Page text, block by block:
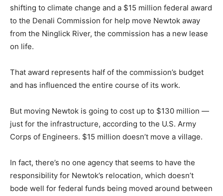
shifting to climate change and a $15 million federal award
to the Denali Commission for help move Newtok away
from the Ninglick River, the commission has a new lease
on life.
That award represents half of the commission’s budget
and has influenced the entire course of its work.
But moving Newtok is going to cost up to $130 million —
just for the infrastructure, according to the U.S. Army
Corps of Engineers. $15 million doesn’t move a village.
In fact, there’s no one agency that seems to have the
responsibility for Newtok’s relocation, which doesn’t
bode well for federal funds being moved around between